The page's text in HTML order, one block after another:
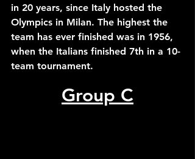
in 20 years, since Italy hosted the
Olympics in Milan. The highest the
team has ever finished was in 1956,
when the Italians finished 7th in a 10-
team tournament.
Group C